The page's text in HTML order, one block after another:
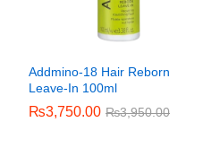
Addmino-18 Hair Reborn
Leave-In 100ml
₨3,750.00 ₨3,950.00